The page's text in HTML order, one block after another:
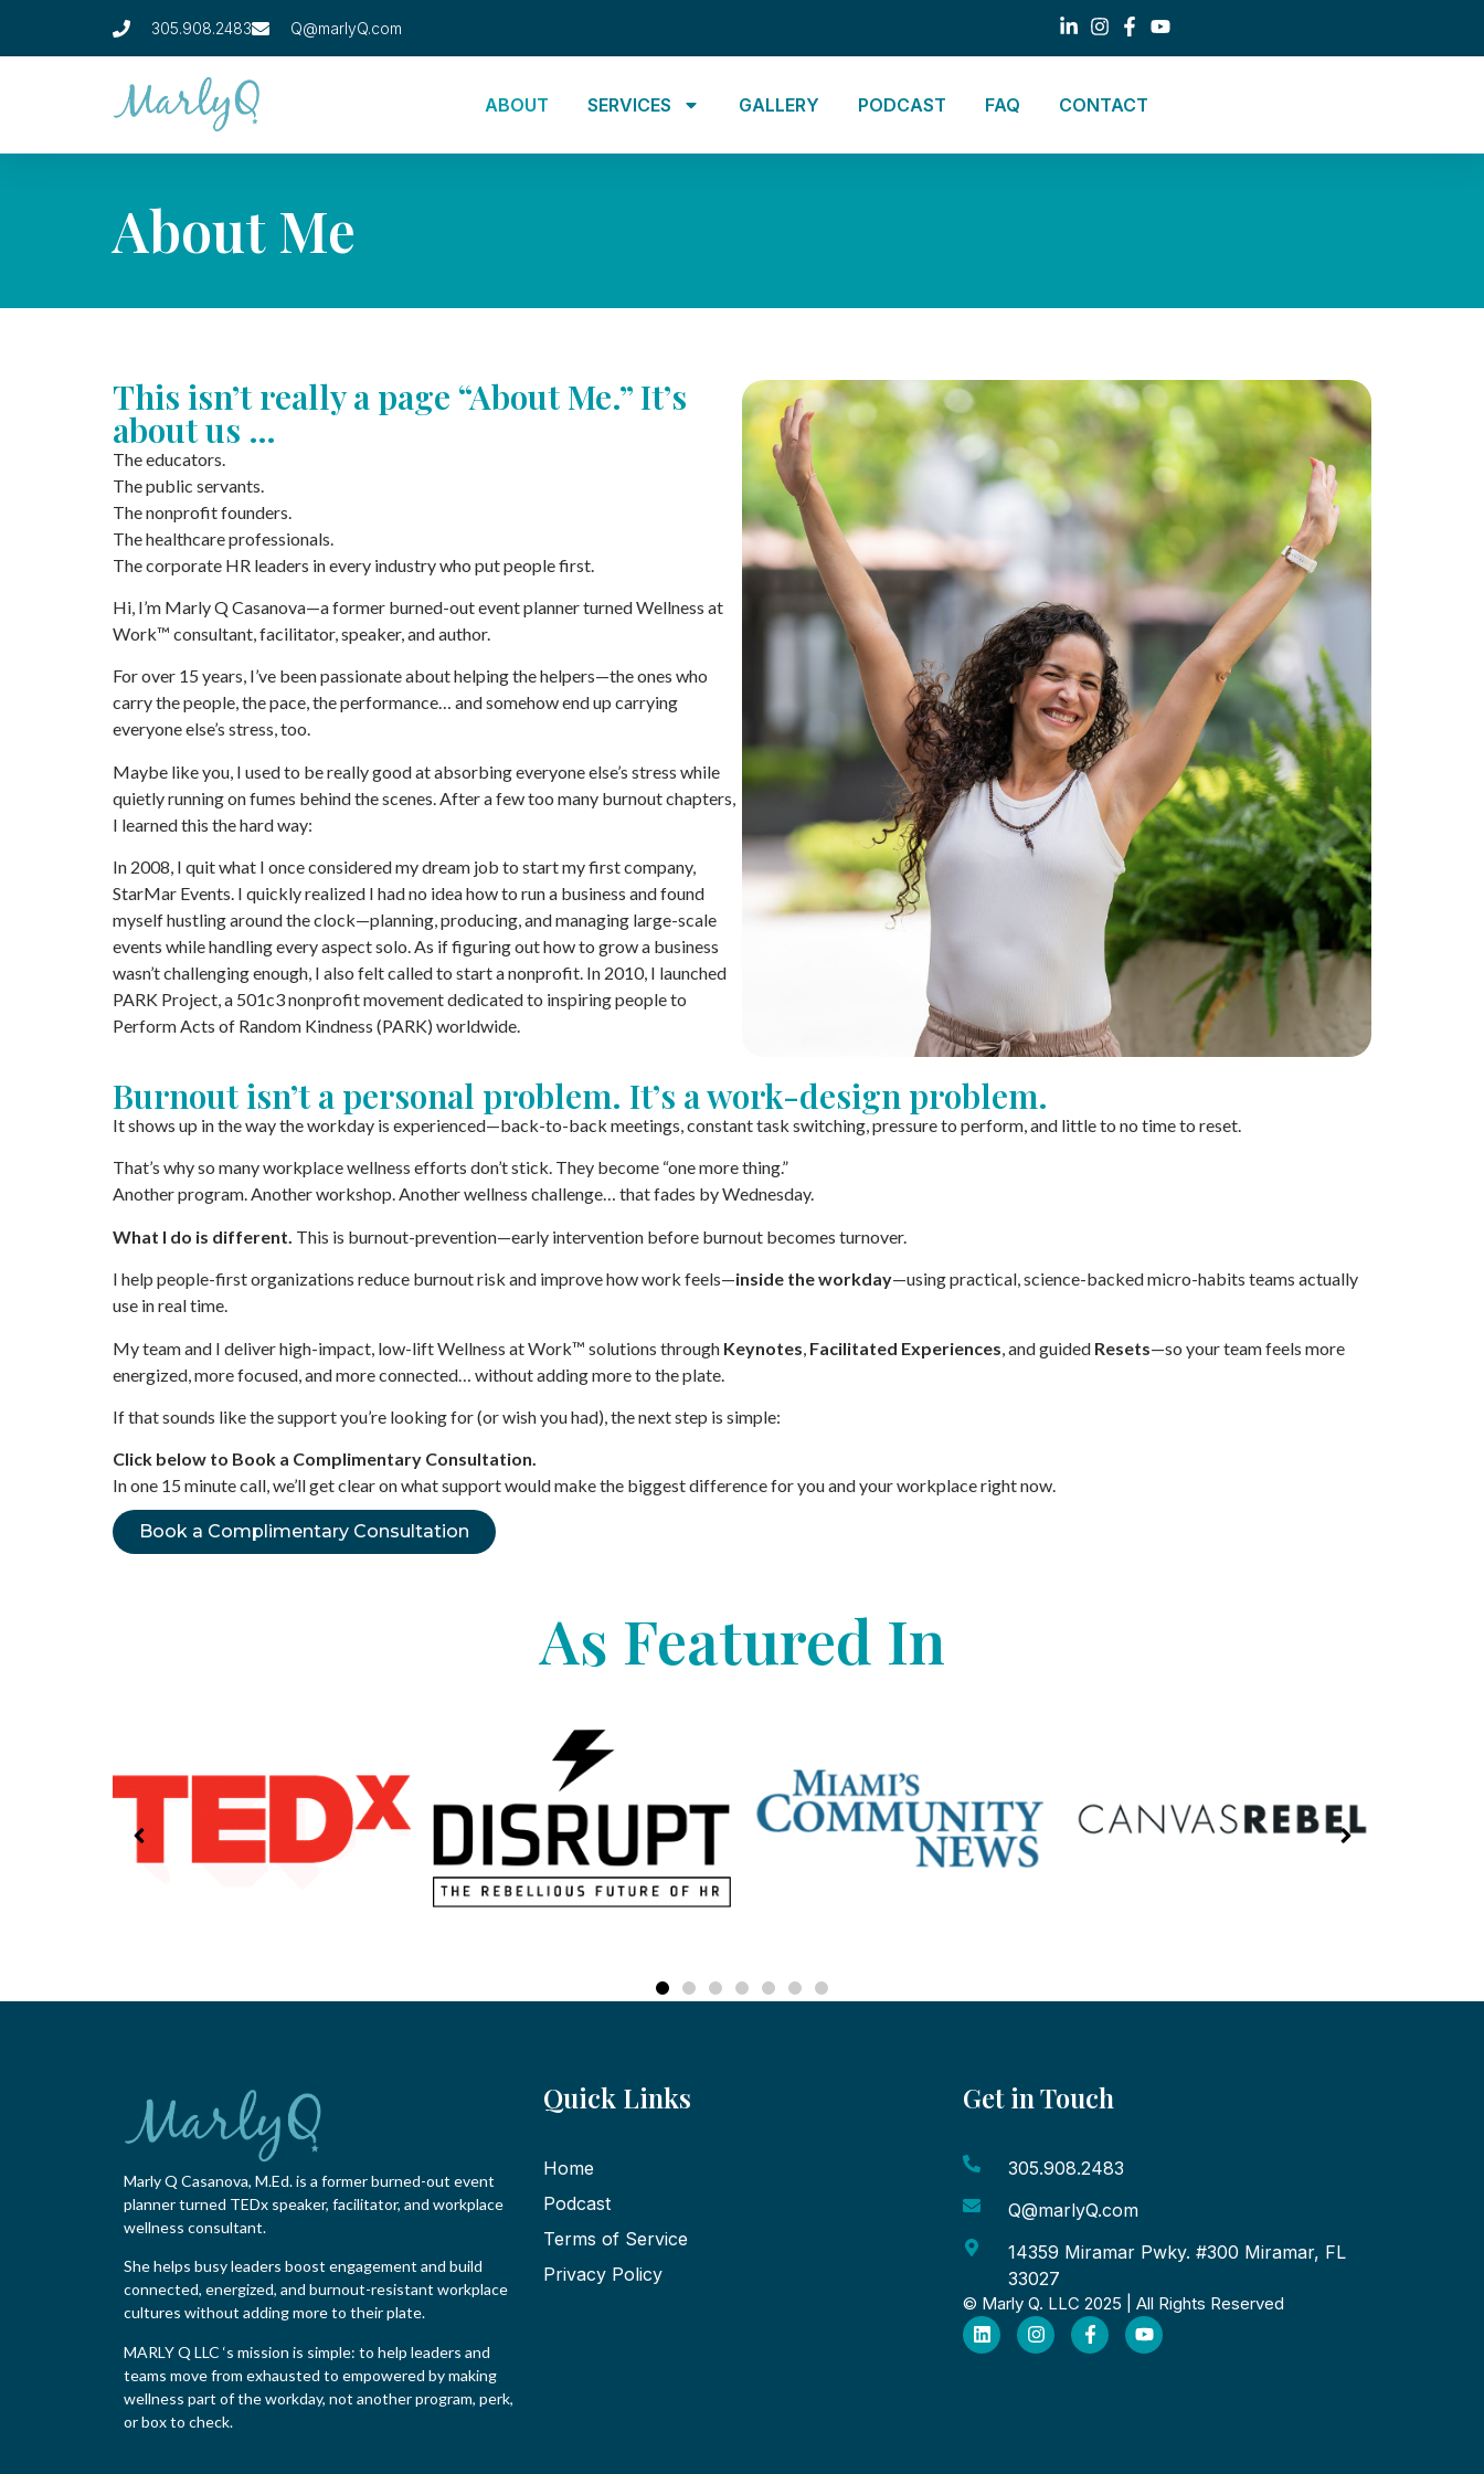
305.908.2483 Q@marlyQ.com
ABOUT SERVICES GALLERY PODCAST FAQ CONTACT
About Me
This isn’t really a page “About Me.” It’s
about us …
The educators.
The public servants.
The nonprofit founders.
The healthcare professionals.
The corporate HR leaders in every industry who put people first.
Hi, I’m Marly Q Casanova—a former burned-out event planner turned Wellness at
Work™ consultant, facilitator, speaker, and author.
For over 15 years, I’ve been passionate about helping the helpers—the ones who
carry the people, the pace, the performance… and somehow end up carrying
everyone else’s stress, too.
Maybe like you, I used to be really good at absorbing everyone else’s stress while
quietly running on fumes behind the scenes. After a few too many burnout chapters,
I learned this the hard way:
In 2008, I quit what I once considered my dream job to start my first company,
StarMar Events. I quickly realized I had no idea how to run a business and found
myself hustling around the clock—planning, producing, and managing large-scale
events while handling every aspect solo. As if figuring out how to grow a business
wasn’t challenging enough, I also felt called to start a nonprofit. In 2010, I launched
PARK Project, a 501c3 nonprofit movement dedicated to inspiring people to
Perform Acts of Random Kindness (PARK) worldwide.
Burnout isn’t a personal problem. It’s a work-design problem.
It shows up in the way the workday is experienced—back-to-back meetings, constant task switching, pressure to perform, and little to no time to reset.
That’s why so many workplace wellness efforts don’t stick. They become “one more thing.”
Another program. Another workshop. Another wellness challenge… that fades by Wednesday.
What I do is different. This is burnout-prevention—early intervention before burnout becomes turnover.
I help people-first organizations reduce burnout risk and improve how work feels—inside the workday—using practical, science-backed micro-habits teams actually
use in real time.
My team and I deliver high-impact, low-lift Wellness at Work™ solutions through Keynotes Facilitated Experiences , and guided Resets—so your team feels more
energized, more focused, and more connected… without adding more to the plate.
If that sounds like the support you’re looking for (or wish you had), the next step is simple:
Click below to Book a Complimentary Consultation.
In one 15 minute call, we’ll get clear on what support would make the biggest difference for you and your workplace right now.
Book a Complimentary Consultation
As Featured In
Marly Q Casanova, M.Ed. is a former burned-out event
planner turned TEDx speaker, facilitator, and workplace
wellness consultant.
She helps busy leaders boost engagement and build
connected, energized, and burnout-resistant workplace
cultures without adding more to their plate.
MARLY Q LLC ‘s mission is simple: to help leaders and
teams move from exhausted to empowered by making
wellness part of the workday, not another program, perk,
or box to check.
Quick Links
Home
Podcast
Terms of Service
Privacy Policy
Get in Touch
305.908.2483
Q@marlyQ.com
14359 Miramar Pwky. #300 Miramar, FL
33027
© Marly Q. LLC 2025 | All Rights Reserved